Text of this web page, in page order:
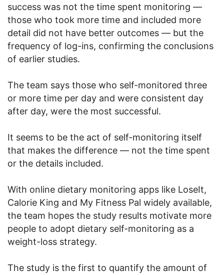
success was not the time spent monitoring —
those who took more time and included more
detail did not have better outcomes — but the
frequency of log-ins, confirming the conclusions
of earlier studies.
The team says those who self-monitored three
or more time per day and were consistent day
after day, were the most successful.
It seems to be the act of self-monitoring itself
that makes the difference — not the time spent
or the details included.
With online dietary monitoring apps like LoseIt,
Calorie King and My Fitness Pal widely available,
the team hopes the study results motivate more
people to adopt dietary self-monitoring as a
weight-loss strategy.
The study is the first to quantify the amount of